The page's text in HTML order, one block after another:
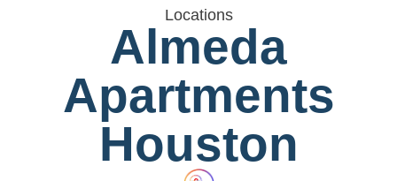
Locations
Almeda
Apartments
Houston